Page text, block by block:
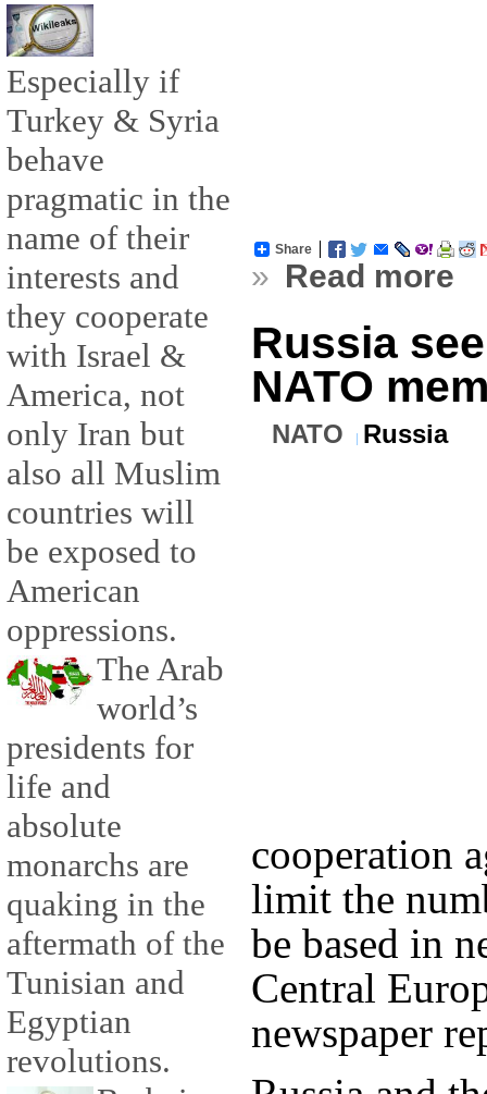
Especially if
Turkey & Syria
behave
pragmatic in the
name of their
interests and
they cooperate
with Israel &
America, not
only Iran but
also all Muslim
countries will
be exposed to
American
oppressions.
The Arab
world’s
presidents for
life and
absolute
monarchs are
quaking in the
aftermath of the
Tunisian and
Egyptian
revolutions.
Share
» Read more
Russia
NATO
NATO Russia
cooperation
limit the
be based in
Central
newspaper